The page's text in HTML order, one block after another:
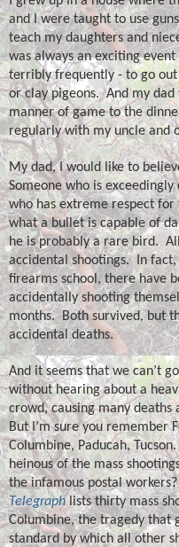
and I were taught to use
teach my daughters and
was always an exciting
terribly frequently - to go
or clay pigeons. And my dad
manner of game to the
regularly with my uncle and
My dad, I would like to
Someone who is
who has extreme respect
what a bullet is capable of
he is probably a rare bird.
accidental shootings.
In
firearms school, there have
accidentally shooting
months. Both survived, but
accidental deaths.
And it seems that we can’t
without hearing about a
crowd, causing many deaths
But I’m sure you remember
Columbine, Paducah, Tucson.
heinous of the mass
the infamous postal workers?
Telegraphlists thirty mass
Columbine, the tragedy that
standard by which all other